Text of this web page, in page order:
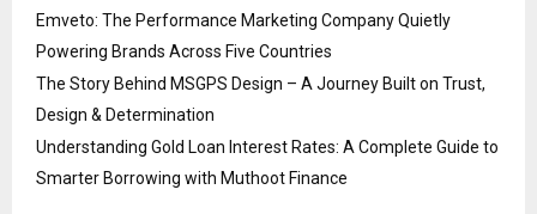
Emveto: The Performance Marketing Company Quietly
Powering Brands Across Five Countries
The Story Behind MSGPS Design – A Journey Built on Trust,
Design & Determination
Understanding Gold Loan Interest Rates: A Complete Guide to
Smarter Borrowing with Muthoot Finance